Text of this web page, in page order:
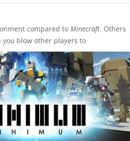
compared to Minecraft. Others
you blow other players to